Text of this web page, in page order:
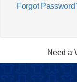
Forgot
Need a